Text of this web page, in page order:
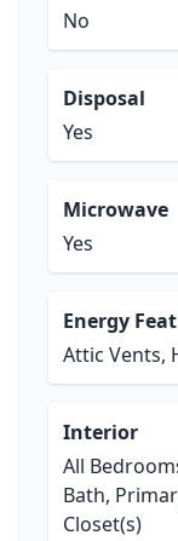
No
Disposal
Yes
Microwave
Yes
Energy
Attic Vents,
Interior
All
Bath,
Closet(s)